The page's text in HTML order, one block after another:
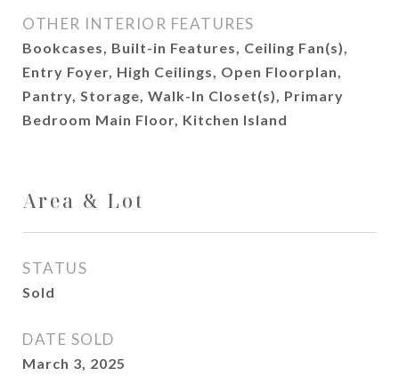
OTHER INTERIOR FEATURES
Bookcases, Built-in Features, Ceiling Fan(s),
Entry Foyer, High Ceilings, Open Floorplan,
Pantry, Storage, Walk-In Closet(s), Primary
Bedroom Main Floor, Kitchen Island
Area & Lot
STATUS
Sold
DATE SOLD
March 3, 2025